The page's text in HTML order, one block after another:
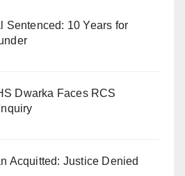
Sentenced: 10 Years for
Dwarka Faces RCS
Acquitted: Justice Denied